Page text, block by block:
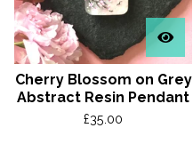
Cherry Blossom on Grey
Abstract Resin Pendant
£35.00